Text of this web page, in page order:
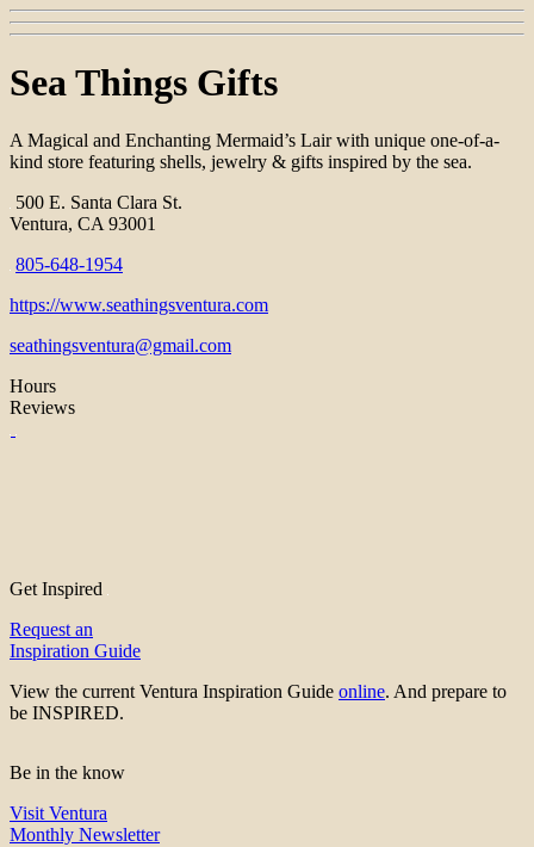
Sea Things Gifts
A Magical and Enchanting Mermaid’s Lair with unique one-of-a-
kind store featuring shells, jewelry & gifts inspired by the sea.
500 E. Santa Clara St.
Ventura, CA 93001
805-648-1954
https://www.seathingsventura.com
seathingsventura@gmail.com
Hours
Reviews
Get Inspired
Request an
Inspiration Guide
View the current Ventura Inspiration Guide online. And prepare to
be INSPIRED.
Be in the know
Visit Ventura
Monthly Newsletter